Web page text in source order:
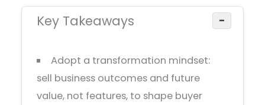
Key Takeaways −
Adopt a transformation mindset:
sell business outcomes and future
value, not features, to shape buyer